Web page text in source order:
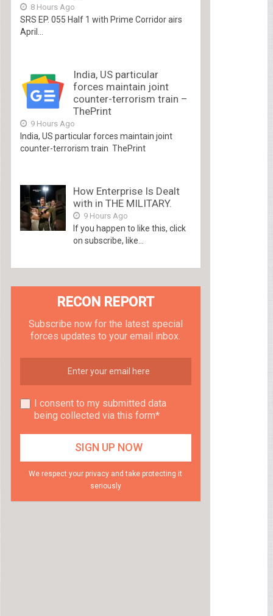
8 Hours Ago
SRS EP. 055 Half 1 with Prime Corridor airs
April...
India, US particular
forces maintain joint
counter-terrorism train –
ThePrint
9 Hours Ago
India, US particular forces maintain joint
counter-terrorism train ThePrint
How Enterprise Is Dealt
with in THE MILITARY.
9 Hours Ago
If you happen to like this, click
on subscribe, like...
RECON REPORT
Subscribe now for the latest special
forces updates to your email inbox.
I consent to my submitted data
being collected via this form*
We respect your privacy and take protecting it
seriously